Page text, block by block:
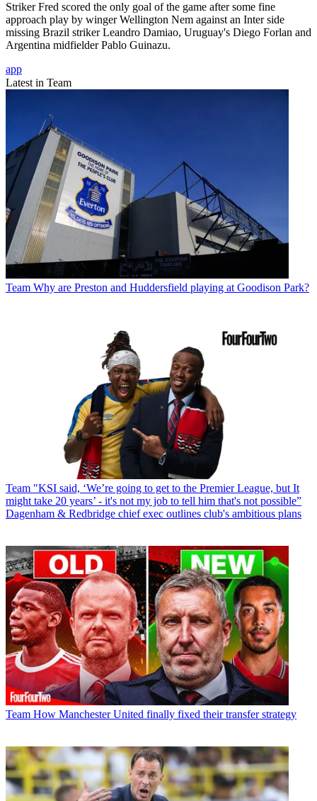
Striker Fred scored the only goal of the game after some fine
approach play by winger Wellington Nem against an Inter side
missing Brazil striker Leandro Damiao, Uruguay's Diego Forlan and
Argentina midfielder Pablo Guinazu.
app
Latest in Team
Team Why are Preston and Huddersfield playing at Goodison Park?
Team "KSI said, ‘We’re going to get to the Premier League, but It
might take 20 years’ - it's not my job to tell him that's not possible”
Dagenham & Redbridge chief exec outlines club's ambitious plans
Team How Manchester United finally fixed their transfer strategy